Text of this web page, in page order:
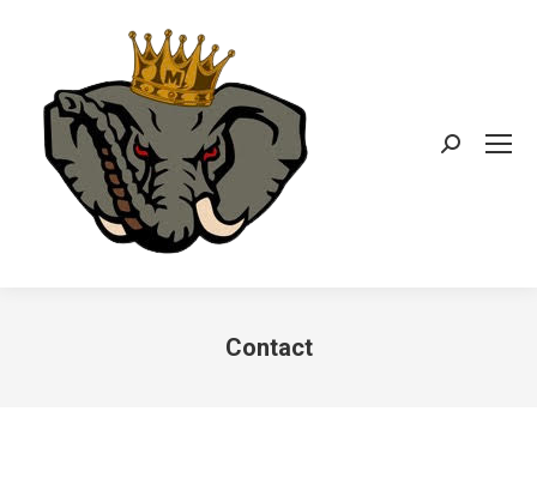
Search:
Contact